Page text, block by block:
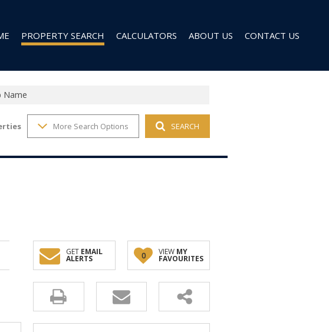
PROPERTY SEARCH
RESIDENTIAL FOR SALE (96)
CALCULATORS ABOUT US
AGENT SEARCH
CONTACT US
Name
More Search Options SEARCH
GET EMAIL
ALERTS 0 VIEW MY
FAVOURITES